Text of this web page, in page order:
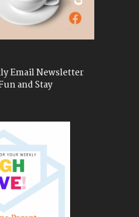
Email Newsletter
and Stay